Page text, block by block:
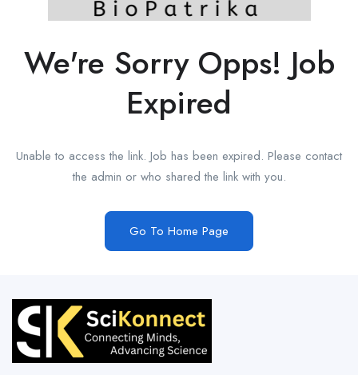
We're Sorry Opps! Job
Expired
Unable to access the link. Job has been expired. Please contact
the admin or who shared the link with you.
Go To Home Page